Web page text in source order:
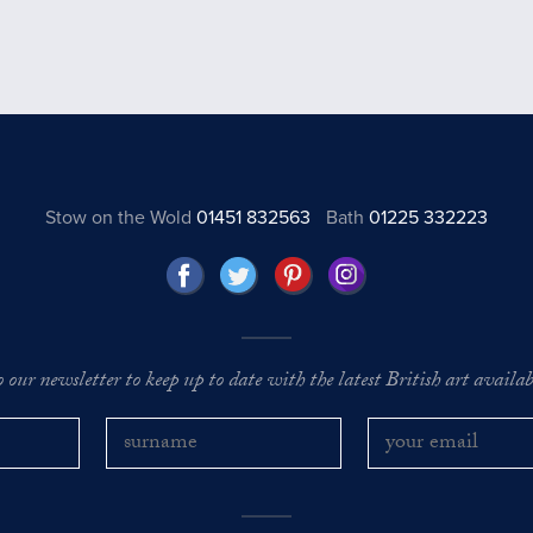
Stow on the Wold 01451 832563 Bath01225 332223
our newsletter to keep up to date with the latest British art